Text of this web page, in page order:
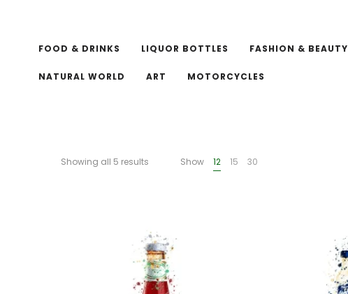
FOOD & DRINKS LIQUOR BOTTLES FASHION & BEAUTY
NATURAL WORLD ART MOTORCYCLES
Showing all 5 results Show 12 15 30